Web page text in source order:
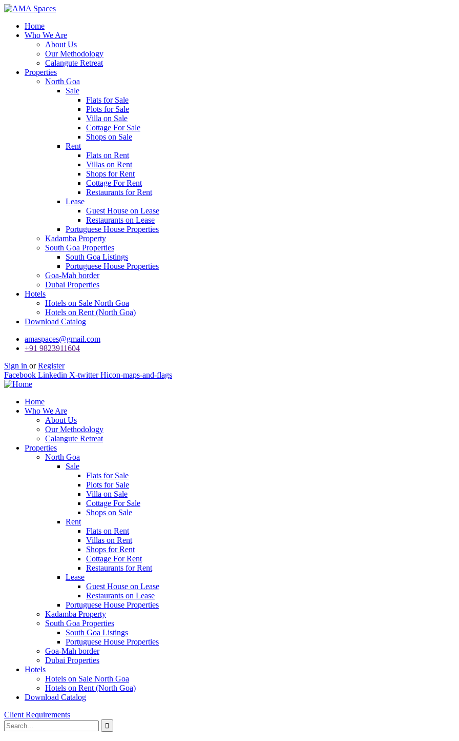
Home
Who We Are
About Us
Our Methodology
Calangute Retreat
Properties
North Goa
Sale
Flats for Sale
Plots for Sale
Villa on Sale
Cottage For Sale
Shops on Sale
Rent
Flats on Rent
Villas on Rent
Shops for Rent
Cottage For Rent
Restaurants for Rent
Lease
Guest House on Lease
Restaurants on Lease
Portuguese House Properties
Kadamba Property
South Goa Properties
South Goa Listings
Portuguese House Properties
Goa-Mah border
Dubai Properties
Hotels
Hotels on Sale North Goa
Hotels on Rent (North Goa)
Download Catalog
amaspaces@gmail.com
+91 9823911604
Sign in or Register
Facebook Linkedin X-twitter Hicon-maps-and-flags
Home
Who We Are
About Us
Our Methodology
Calangute Retreat
Properties
North Goa
Sale
Flats for Sale
Plots for Sale
Villa on Sale
Cottage For Sale
Shops on Sale
Rent
Flats on Rent
Villas on Rent
Shops for Rent
Cottage For Rent
Restaurants for Rent
Lease
Guest House on Lease
Restaurants on Lease
Portuguese House Properties
Kadamba Property
South Goa Properties
South Goa Listings
Portuguese House Properties
Goa-Mah border
Dubai Properties
Hotels
Hotels on Sale North Goa
Hotels on Rent (North Goa)
Download Catalog
Client Requirements